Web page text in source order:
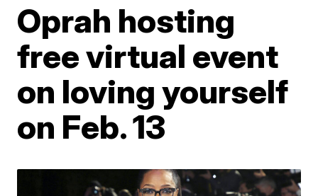
Oprah hosting
free virtual event
on loving yourself
on Feb. 13